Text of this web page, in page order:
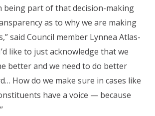
being part of that decision-making
as to why we are making
said Council member Lynnea Atlas-
like to just acknowledge that we
better and we need to do better
How do we make sure in cases like
have a voice — because